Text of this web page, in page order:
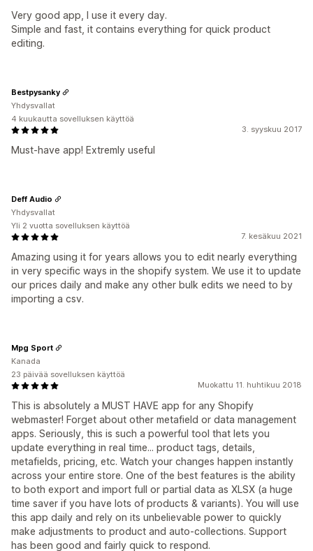
Very good app, I use it every day.
Simple and fast, it contains everything for quick product
editing.
3. syyskuu 2017
Must-have app! Extremly useful
Bestpysanky
Yhdysvallat
4 kuukautta sovelluksen käyttöä
7. kesäkuu 2021
Amazing using it for years allows you to edit nearly everything
in very specific ways in the shopify system. We use it to update
our prices daily and make any other bulk edits we need to by
importing a csv.
Deff Audio
Yhdysvallat
Yli 2 vuotta sovelluksen käyttöä
Muokattu 11. huhtikuu 2018
This is absolutely a MUST HAVE app for any Shopify
webmaster! Forget about other metafield or data management
apps. Seriously, this is such a powerful tool that lets you
update everything in real time... product tags, details,
metafields, pricing, etc. Watch your changes happen instantly
across your entire store. One of the best features is the ability
to both export and import full or partial data as XLSX (a huge
time saver if you have lots of products & variants). You will use
this app daily and rely on its unbelievable power to quickly
make adjustments to product and auto-collections. Support
has been good and fairly quick to respond.
Mpg Sport
Kanada
23 päivää sovelluksen käyttöä